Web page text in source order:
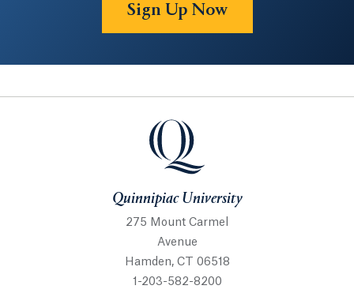
Sign Up Now
Quinnipiac University
Quinnipiac University
275 Mount Carmel
Avenue
Hamden, CT 06518
1-203-582-8200